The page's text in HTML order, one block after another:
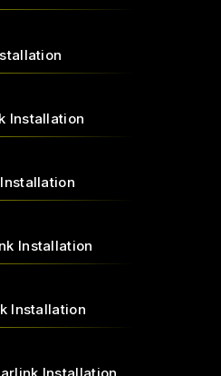
Installation
Installation
Installation